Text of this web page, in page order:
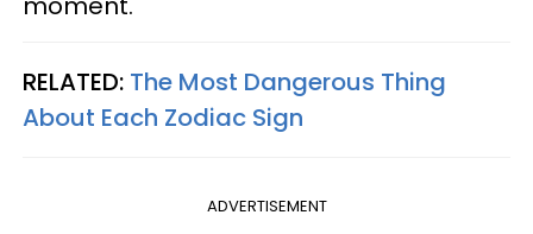
RELATED: The Most Dangerous Thing
About Each Zodiac Sign
ADVERTISEMENT